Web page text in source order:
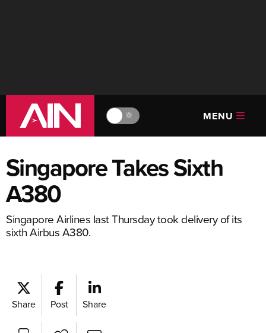
🔆 MENU
Singapore Takes Sixth
A380
Singapore Airlines last Thursday took delivery of its
sixth Airbus A380.
Share Post Share